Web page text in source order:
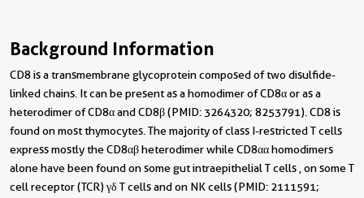
Background Information
CD8 is a transmembrane glycoprotein composed of two disulfide-
linked chains. It can be present as a homodimer of CD8α or as a
heterodimer of CD8α and CD8β (PMID: 3264320; 8253791). CD8 is
found on most thymocytes. The majority of class I-restricted T cells
express mostly the CD8αβ heterodimer while CD8αα homodimers
alone have been found on some gut intraepithelial T cells , on some T
cell receptor (TCR) γδ T cells and on NK cells (PMID: 2111591;